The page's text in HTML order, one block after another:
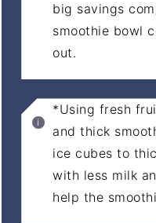
big savings
smoothie bowl
out.
*Using fresh
and thick
ice cubes to
with less milk
help the